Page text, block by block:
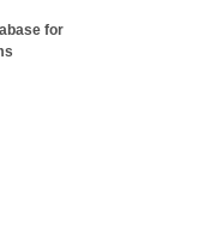
for